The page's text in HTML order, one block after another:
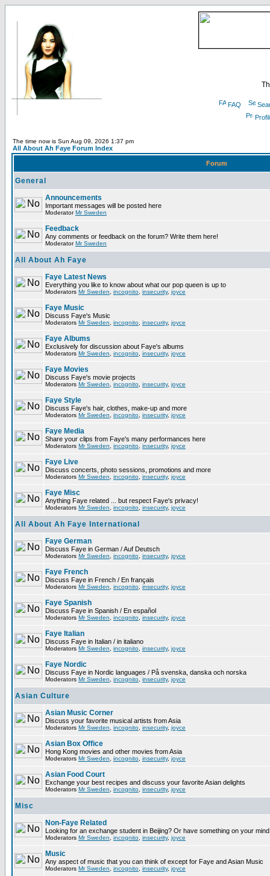
FAQ
The time now is Sun Aug 09, 2026 1:37 pm
All About Ah Faye Forum Index
Forum
General
Announcements
Important messages will be posted here
ModeratorMr Sweden
Feedback
Any comments or feedback on the forum? Write them here!
ModeratorMr Sweden
All About Ah Faye
Faye Latest News
Everything you like to know about what our pop queen is up to
Moderators Mr Sweden incognito insecurity, joyce
Faye Music
Discuss Faye's Music
Moderators Mr Sweden incognito insecurity, joyce
Faye Albums
Exclusively for discussion about Faye's albums
Moderators Mr Sweden incognito insecurity, joyce
Faye Movies
Discuss Faye's movie projects
Moderators Mr Sweden incognito insecurity, joyce
Faye Style
Discuss Faye's hair, clothes, make-up and more
Moderators Mr Sweden incognito insecurity, joyce
Faye Media
Share your clips from Faye's many performances here
Moderators Mr Sweden incognito insecurity, joyce
Faye Live
Discuss concerts, photo sessions, promotions and more
Moderators Mr Sweden incognito insecurity, joyce
Faye Misc
Anything Faye related ... but respect Faye's privacy!
Moderators Mr Sweden incognito insecurity, joyce
All About Ah Faye International
Faye German
Discuss Faye in German / Auf Deutsch
Moderators Mr Sweden incognito insecurity, joyce
Faye French
Discuss Faye in French / En français
Moderators Mr Sweden incognito insecurity, joyce
Faye Spanish
Discuss Faye in Spanish / En español
Moderators Mr Sweden incognito insecurity, joyce
Faye Italian
Discuss Faye in Italian / in italiano
Moderators Mr Sweden incognito insecurity, joyce
Faye Nordic
Discuss Faye in Nordic languages / På svenska, danska och norska
Moderators Mr Sweden incognito insecurity, joyce
Asian Culture
Asian Music Corner
Discuss your favorite musical artists from Asia
Moderators Mr Sweden incognito insecurity, joyce
Asian Box Office
Hong Kong movies and other movies from Asia
Moderators Mr Sweden incognito insecurity, joyce
Asian Food Court
Exchange your best recipes and discuss your favorite Asian delights
Moderators Mr Sweden incognito insecurity, joyce
Misc
Non-Faye Related
Looking for an exchange student in Beijing? Or have something on your
Moderators Mr Sweden incognito insecurity, joyce
Music
Any aspect of music that you can think of except for Faye and Asian Music
Moderators Mr Sweden incognito insecurity, joyce